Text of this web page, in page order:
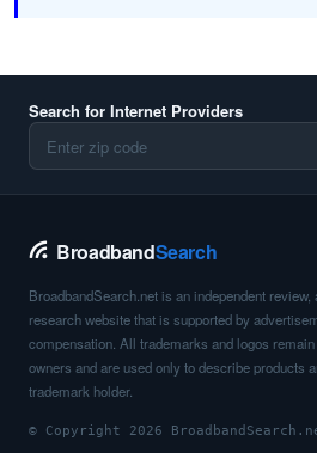
Search for Internet Providers
BroadbandSearch
BroadbandSearch.net is an independent
research website that is supported by
compensation. All trademarks and logos
owners and are used only to describe products
trademark holder.
© Copyright 2026